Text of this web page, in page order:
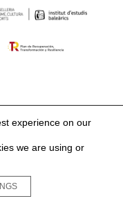
experience on our
we are using or